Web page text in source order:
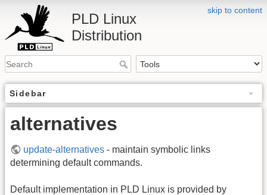
skip to content
PLD Linux
Distribution
Sidebar
alternatives
update-alternatives - maintain symbolic links
determining default commands.
Default implementation in PLD Linux is provided by